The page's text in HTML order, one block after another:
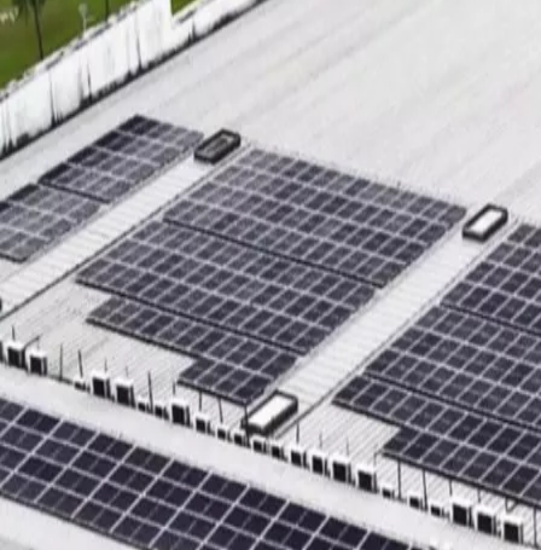
News & media
Sustainability
Contact
Search
News & media
Stories
ACCESS STORYWorld Green Building Week 2024
ASSA ABLOY’s solar